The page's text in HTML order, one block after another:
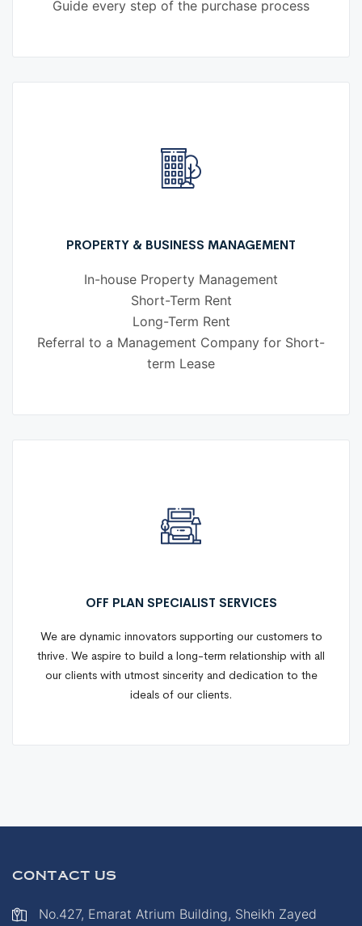
Guide every step of the purchase process
PROPERTY & BUSINESS MANAGEMENT
In-house Property Management
Short-Term Rent
Long-Term Rent
Referral to a Management Company for Short-
term Lease
OFF PLAN SPECIALIST SERVICES
We are dynamic innovators supporting our customers to
thrive. We aspire to build a long-term relationship with all
our clients with utmost sincerity and dedication to the
ideals of our clients.
CONTACT US
No.427, Emarat Atrium Building, Sheikh Zayed